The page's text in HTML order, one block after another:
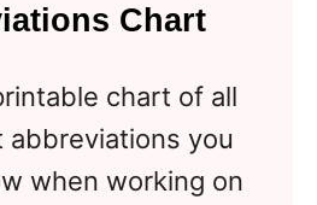
Chart
chart of all
you
when working on